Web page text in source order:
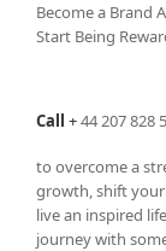
Become a Brand
Start Being
Call +44 207 828
to overcome a
growth, shift
live an inspired
journey with